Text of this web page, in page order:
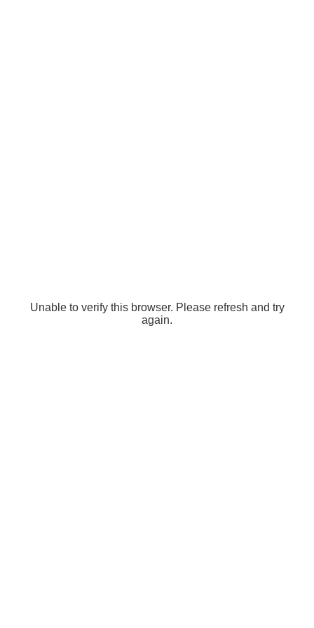
Unable to verify this browser. Please refresh and try
again.